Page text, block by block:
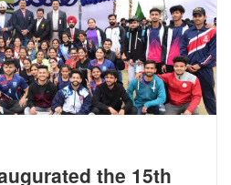
the 15th